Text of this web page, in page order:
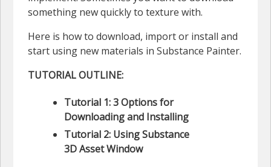
something new quickly to texture with.
Here is how to download, import or install and
start using new materials in Substance Painter.
TUTORIAL OUTLINE:
Tutorial 1: 3 Options for
Downloading and Installing
Tutorial 2: Using Substance
3D Asset Window